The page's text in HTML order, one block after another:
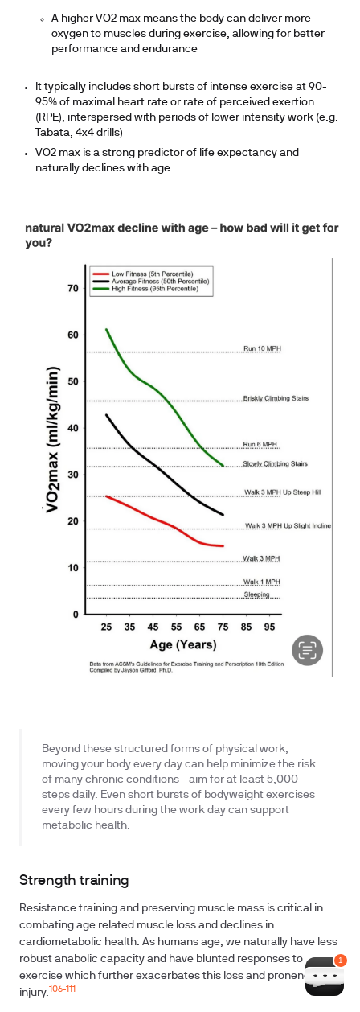
A higher VO2 max means the body can deliver more
oxygen to muscles during exercise, allowing for better
performance and endurance
It typically includes short bursts of intense exercise at 90-
95% of maximal heart rate or rate of perceived exertion
(RPE), interspersed with periods of lower intensity work (e.g.
Tabata, 4x4 drills)
VO2 max is a strong predictor of life expectancy and
naturally declines with age
Beyond these structured forms of physical work,
moving your body every day can help minimize the risk
of many chronic conditions - aim for at least 5,000
steps daily. Even short bursts of bodyweight exercises
every few hours during the work day can support
metabolic health.
Strength training
Resistance training and preserving muscle mass is critical in
combating age related muscle loss and declines in
cardiometabolic health. As humans age, we naturally have less
robust anabolic capacity and have blunted responses to
exercise which further exacerbates this loss and proneness to
injury. 106-111